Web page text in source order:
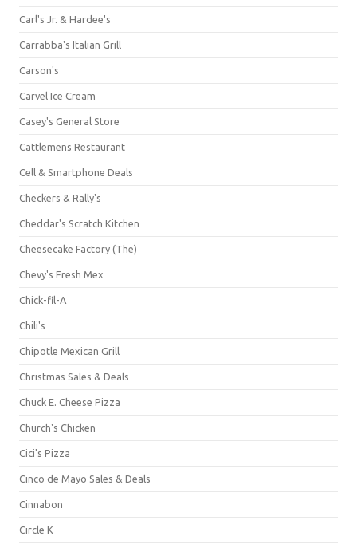
Carl's Jr. & Hardee's
Carrabba's Italian Grill
Carson's
Carvel Ice Cream
Casey's General Store
Cattlemens Restaurant
Cell & Smartphone Deals
Checkers & Rally's
Cheddar's Scratch Kitchen
Cheesecake Factory (The)
Chevy's Fresh Mex
Chick-fil-A
Chili's
Chipotle Mexican Grill
Christmas Sales & Deals
Chuck E. Cheese Pizza
Church's Chicken
Cici's Pizza
Cinco de Mayo Sales & Deals
Cinnabon
Circle K